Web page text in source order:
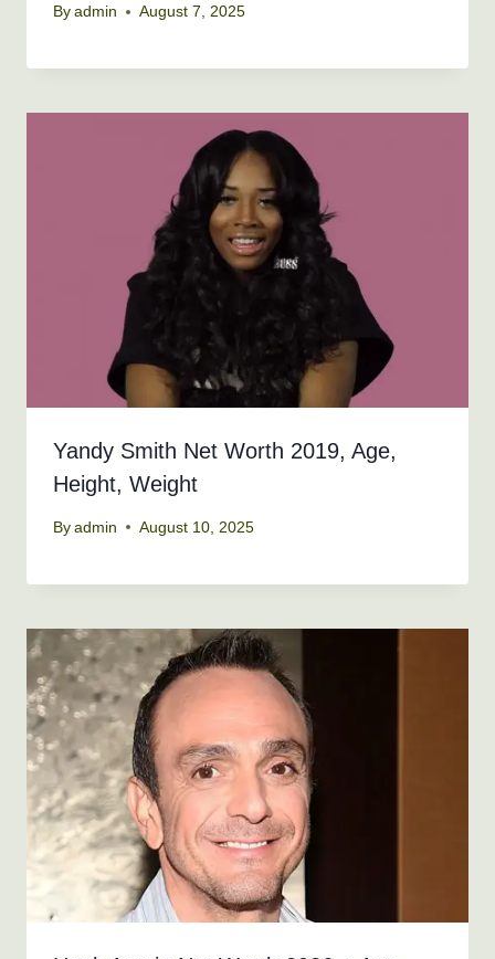
By admin August 7, 2025
Yandy Smith Net Worth 2019, Age,
Height, Weight
By admin August 10, 2025